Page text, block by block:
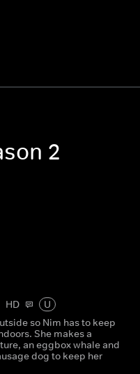
2
HD
U
so Nim has to keep
She makes a
an eggbox whale and
dog to keep her